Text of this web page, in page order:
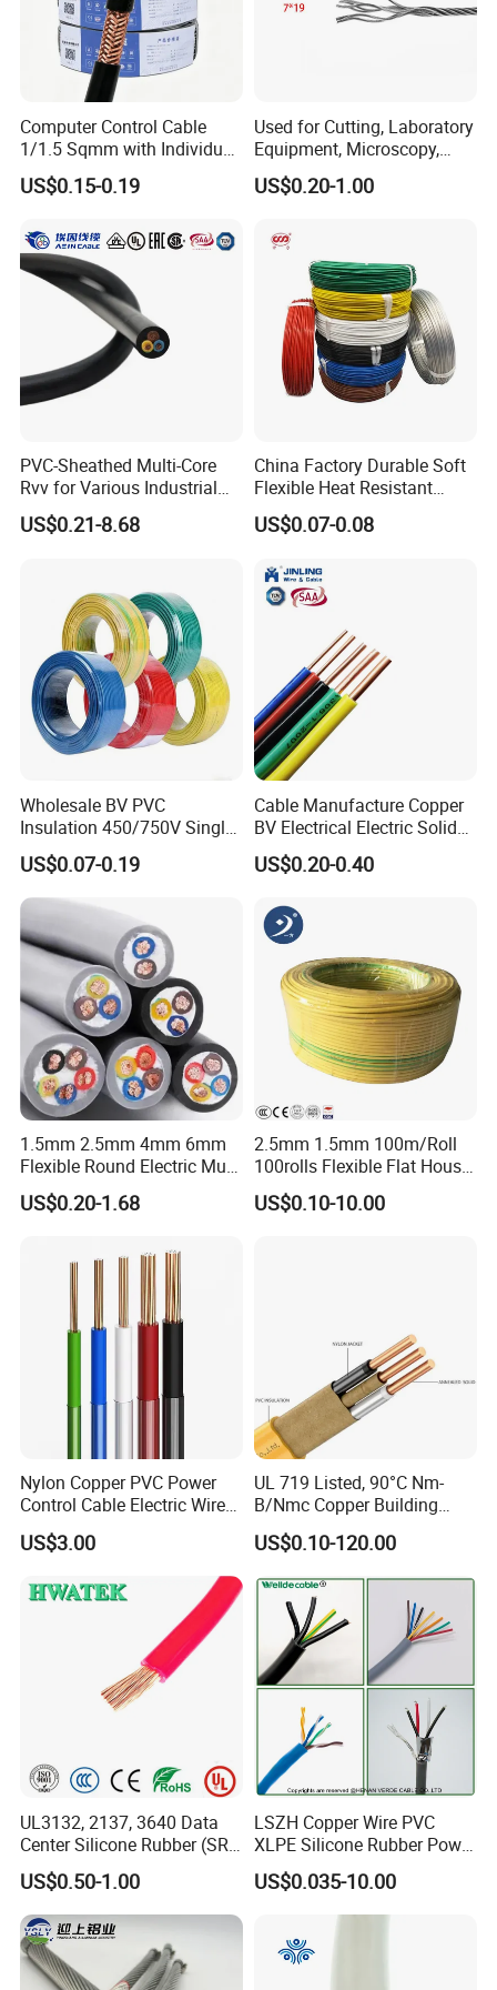
50/0.25 41
56/0.3
84/0.30
142/0.30
Testing
HENAN UME CABLE CO., LTD has a strict
quality control policy in every step from the
order to After-sales service!
Raw material inspection and test
Production process test
Unqualified product control
Regular test and examination
Finished product inspection
Certifications
UME CABLE has completed several third-party
product certifications to ensure our customers that
all of the wire and cable purchased and installed in
your projects, will fully and consistently meet all
Computer Control Cable
1/1.5 Sqmm with Individual
& Overall Copper Braid
Screen
US$0.15-0.19
Used for Cutting, Laboratory
Equipment, Microscopy,
Medical Technology,
Robotics's Tungsten Wire
US$0.20-1.00
PVC-Sheathed Multi-Core
Rvv for Various Industrial
Electronic Installations
Cable
US$0.21-8.68
China Factory Durable Soft
Flexible Heat Resistant
Tinned Copper/Copper
300V/500V 6 8 10 12 14 16
1.5mm² 1mm² Silicone Wire
US$0.07-0.08
Wholesale BV PVC
Insulation 450/750V Single
Core Copper Power Electric
Wire Cable
US$0.07-0.19
Cable Manufacture Copper
BV Electrical Electric Solid
Fire Resistant 2.5mm2 PVC
Wire
US$0.20-0.40
1.5mm 2.5mm 4mm 6mm
Flexible Round Electric Multi
Core 3 Core PVC Insulated
Electrical Wires Flexible Rvv
US$0.20-1.68
2.5mm 1.5mm 100m/Roll
100rolls Flexible Flat House
Electric PVC Insulated
Copper Aluminum Connect
US$0.10-10.00
Nylon Copper PVC Power
Control Cable Electric Wire
with UL Low Price Type
Thhn/Thwn/Thwn-2/T90
Electrical Copper Building
Cable
US$3.00
UL 719 Listed, 90°C Nm-
B/Nmc Copper Building
Cable, 14/3 with Ground
Multi-Conductor for
Damp Location Lighting
Circuits Cable
US$0.10-120.00
UL3132, 2137, 3640 Data
Center Silicone Rubber (SR)
Flexible Power Wire Cable
US$0.50-1.00
LSZH Copper Wire PVC
XLPE Silicone Rubber Power
Signal Control Spiral
Shielded CAT6 Flexible
PTFE Auto Robot Electrical
Wire Cable
US$0.035-10.00